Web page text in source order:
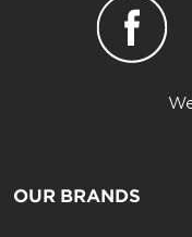
OUR BRANDS